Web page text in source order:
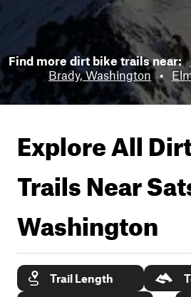
Find more dirt bike trails near:
Brady, Washington •
Explore All
Trails Near
Washington
Trail Length